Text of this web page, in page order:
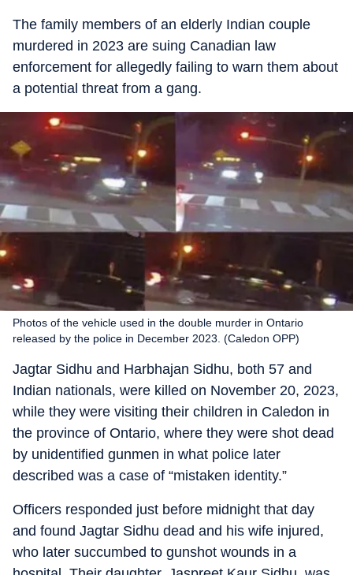
The family members of an elderly Indian couple
murdered in 2023 are suing Canadian law
enforcement for allegedly failing to warn them about
a potential threat from a gang.
Photos of the vehicle used in the double murder in Ontario
released by the police in December 2023. (Caledon OPP)
Jagtar Sidhu and Harbhajan Sidhu, both 57 and
Indian nationals, were killed on November 20, 2023,
while they were visiting their children in Caledon in
the province of Ontario, where they were shot dead
by unidentified gunmen in what police later
described was a case of “mistaken identity.”
Officers responded just before midnight that day
and found Jagtar Sidhu dead and his wife injured,
who later succumbed to gunshot wounds in a